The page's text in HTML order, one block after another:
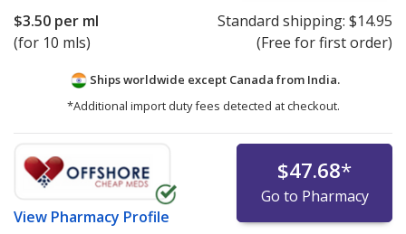
$3.50 per ml
(for 10 mls)
Standard shipping: $14.95
(Free for first order)
Ships worldwide except Canada from India.
*Additional import duty fees detected at checkout.
View Pharmacy Profile
$47.68*
Go to Pharmacy